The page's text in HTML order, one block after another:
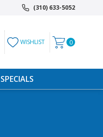
(310) 633-5052
WISHLIST 0
SPECIALS